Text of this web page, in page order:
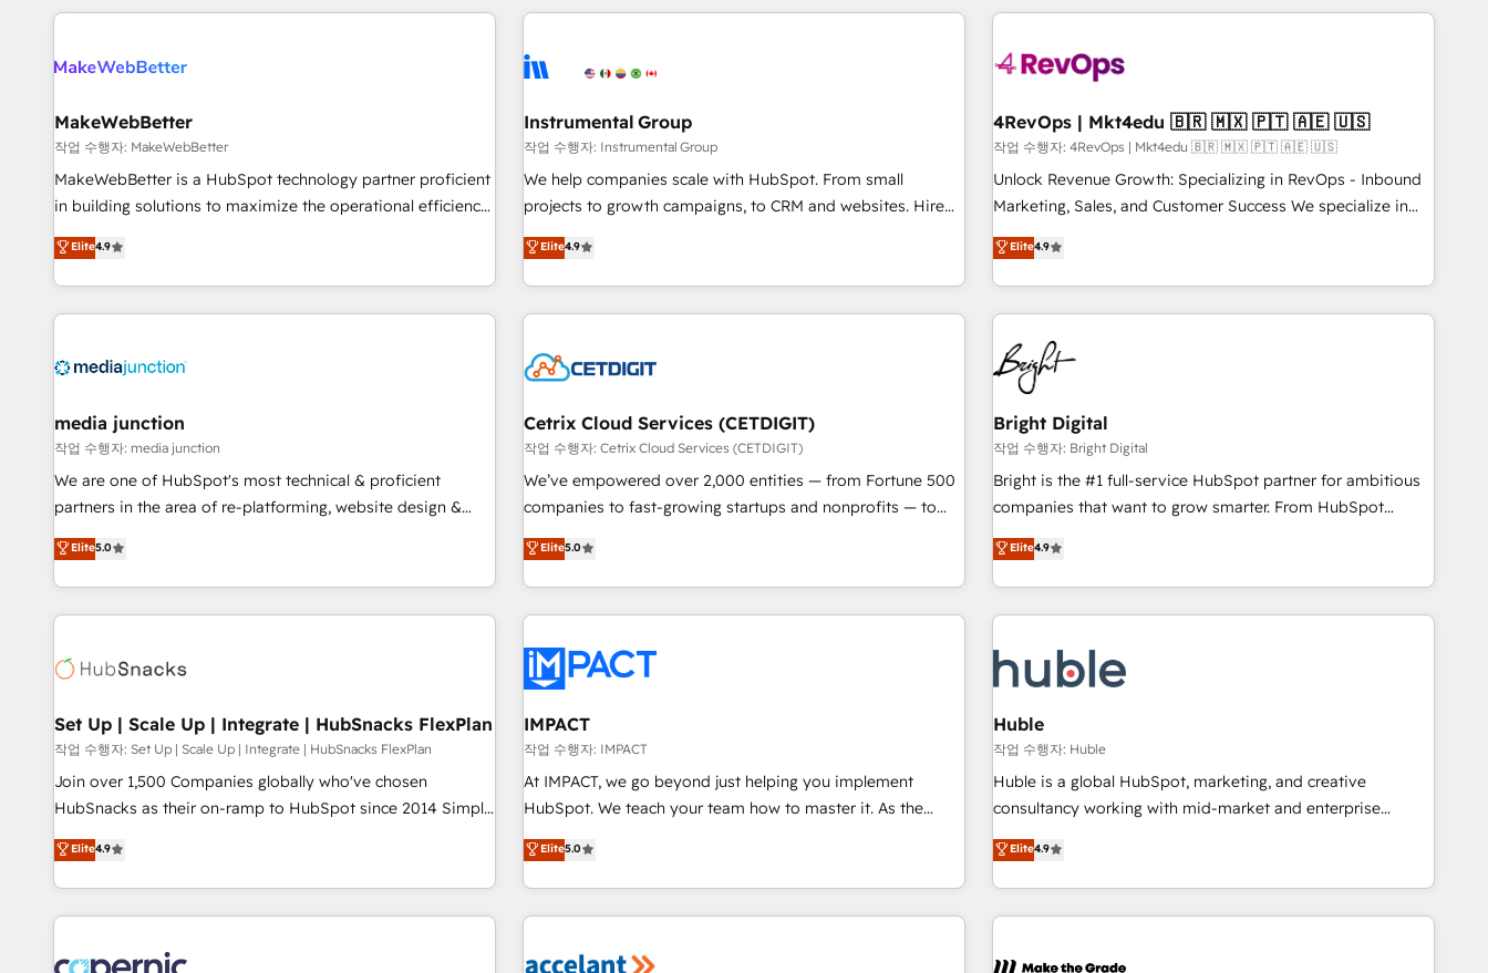
programmes and accelerate ROI across every HubSpot
automation, we turn complexity into clarity, human at global
future.” Others agree it is proof of trust built through
measurable impact.
& award-winning design to build scalable, globally
campaigns, & RevOps frameworks that fuel long-term
seamless integrations, ensure long-term adoption with
change-management programs, and align marketing, sales,
and service to drive sustainable growth With 6 key
HubSpot accreditations and experience across hundreds of
one of our globally integrated teams has worked with
clients just like you Let’s explore whether S2 is the partner
growing companies turn HubSpot into a revenue engine.
powered workflows that drive adoption from week one, in
with workflows built around your business, not a template.
➤ Migration: Move from any legacy CRM. Zero downtime,
full data integrity. ➤ Implementation: Configure HubSpot to
run your revenue process. Sales, marketing, and service
custom agents, and APIs to remove manual work. ➤
Ongoing Management: Monthly tune-ups, feature rollouts,
MakeWebBetter
작업 수행자: MakeWebBetter
MakeWebBetter is a HubSpot technology partner proficient
in building solutions to maximize the operational efficiency
of HubSpot. The fastest-growing tech-enabler & facilitator,
MakeWebBetter, hands you the blend of HubSpot expertise
& eminent solutions & integrations. Trust us to streamline
your HubSpot experience. 🚀HubSpot Elite Partners with
Integration partner 🤝Google Premier Partner 2023 🌟5
2021 🌟INBOUND’19 HubSpot Rising Star Why us?
Harnessing the full potential of the powerful HubSpot CRM.
✔️A team of HubSpot experts backed by over 10+ years of
HubSpot experience ✔️Flexible pricing models — Hourly-fee
(HubSpot Admin + Project Manager); and Fixed Project Cost
(as per requirement). ✔️Helped over 25,000+ customers so
Elite4.9
Instrumental Group
작업 수행자: Instrumental Group
We help companies scale with HubSpot. From small
projects to growth campaigns, to CRM and websites. Hire
an agency that's experienced in every inch of HubSpot and
willing to work hand-in-hand with your team to simplify the
complex and build a better experience for your team and
customers.
Elite4.9
4RevOps | Mkt4edu 🇧🇷 🇲🇽 🇵🇹 🇦🇪 🇺🇸
작업 수행자: 4RevOps | Mkt4edu 🇧🇷 🇲🇽 🇵🇹 🇦🇪 🇺🇸
Unlock Revenue Growth: Specializing in RevOps - Inbound
Marketing, Sales, and Customer Success We specialize in
driving revenue growth for companies across industries
through tailored marketing, sales, and customer success
strategies, utilizing RevOps methodologies. As Latin
America's largest HubSpot partner and a global leader in
education market, we offer unparalleled insights. Operating
in five countries—Brazil, UAE (Abu Dhabi/Dubai/Sharjah),
Mexico, USA, and Portugal—we've executed over a hundred
successful operations. Our approach, rooted in RevOps
principles, integrates analysis, training, planning, and
qualification. Leveraging technology, data analytics, CRM
optimization, and inbound marketing tactics, we focus on
us to unlock your business's full potential and achieve
sustained growth in today's competitive market.
Elite4.9
media junction
작업 수행자: media junction
We are one of HubSpot's most technical & proficient
partners in the area of re-platforming, website design &
development. We specialize in multi-hub implementations
for mid-market & enterprise companies. We are woman-
owned, powered by coffee, and we ❤️ dogs. We produce
award-winning work for our clients. 🏆2023 Technical
Award 🏆2022 Platform Migration Excellence Impact Award
Impact Award 🏆2019 Marketing Enablement HubSpot
Impact Award 🏆2018 Website Design HubSpot Impact
Award 🏆2017 Website Design HubSpot Impact Award 🏆
2016 Growth-Driven Design Agency of the Year 🏆2016
Driven Design Agency of the Year 🏆2015 Became the 5th
Agency to reach Diamond 🏆2014 HubSpot COS
Became a HubSpot Partner 📆Founded in 1997
Elite5.0
Cetrix Cloud Services (CETDIGIT)
작업 수행자: Cetrix Cloud Services (CETDIGIT)
We’ve empowered over 2,000 entities — from Fortune 500
companies to fast-growing startups and nonprofits — to
streamline operations, scale revenue, and unlock the full
potential of HubSpot. With deep technical and industry
expertise, we fuse automation, integration, and AI
innovation to deliver lasting impact. We specialize in: •
Onboarding for Sales, Service, Marketing & Content Hubs •
AI voice and chat agents, predictive automation, and smart
workflows • Salesforce + HubSpot integration • RevOps and
AI-driven sales enablement • Website design and CMS
development • ERP integration: SAP, NetSuite, Microsoft
Dynamics, … • Data cleansing and CRM migration from any
Custom and complex integrations: SAM.gov, GovWin,
QuickBooks, PandaDoc, ClickUp, Shopify, Mapsly,
transform your business.
Elite5.0
Bright Digital
작업 수행자: Bright Digital
Bright is the #1 full-service HubSpot partner for ambitious
companies that want to grow smarter. From HubSpot
onboarding, to training, from developing a new website to
lead generation and digital marketing; we do it all (and with
great results)! In short, our services include: - HubSpot
consultancy: onboarding, training, data migration - HubSpot
Marketing & sales solutions: digital marketing, advertising,
campaigns, content and design We connect people, data
and technology to improve customer experiences. With our
bright people, exciting ideas and can-do mentality, we
ensure revenue growth on a daily basis. So tell us your
challenge; our passionate and growth driven team of 100+
www.brightdigital.com
Elite4.9
Set Up | Scale Up | Integrate | HubSnacks FlexPlan
작업 수행자: Set Up | Scale Up | Integrate | HubSnacks FlexPlan
Join over 1,500 Companies globally who've chosen
HubSnacks as their on-ramp to HubSpot since 2014 Simple
pay-as-you-go plans that accelerate value... 1️⃣ Set Up |
Onboarding New or Check-fixing existing HubSpot portals
2️⃣ Scale Up | 100% HubSpot Task Execution... Global 24/7 ...
All Experts 3️⃣ Integrate | your entire Tech Stack with Custom
project... ⬅️ Click "Contact Business" ⬅️ to access 150+
Elite4.9
IMPACT
작업 수행자: IMPACT
At IMPACT, we go beyond just helping you implement
HubSpot. We teach your team how to master it. As the
creators of the Endless Customers System™ (the next
evolution of They Ask, You Answer), we’re the only HubSpot
partner built entirely around coaching and training. That
means we don’t do the work for you; we help you build the
right buyers, close deals faster, and grow without outside
Elite5.0
Huble
작업 수행자: Huble
Huble is a global HubSpot, marketing, and creative
consultancy working with mid-market and enterprise
businesses. We go beyond implementation, shaping the
strategy, processes, and teams that turn HubSpot into a
genuine growth engine. Named HubSpot's Global Partner of
the Year in 2024, consistently ranked among their top 5
ecosystem, Huble has built a track record that speaks for
Elite4.9